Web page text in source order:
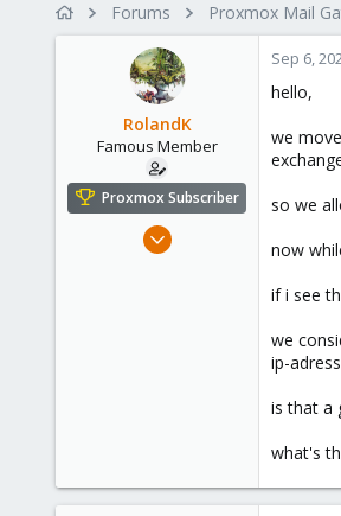
e
r
r
t
d
a
t
e
Forums Proxmox Mail
RolandK
Famous Member
Proxmox Subscriber
Mar 5, 2019
Sep 6,
hello,
we
so we
now
if i see
we
ip-
is that a
what's